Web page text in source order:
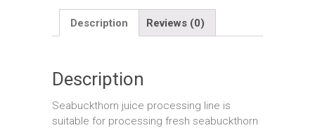
Description Reviews (0)
Description
Seabuckthorn juice processing line is
suitable for processing fresh seabuckthorn